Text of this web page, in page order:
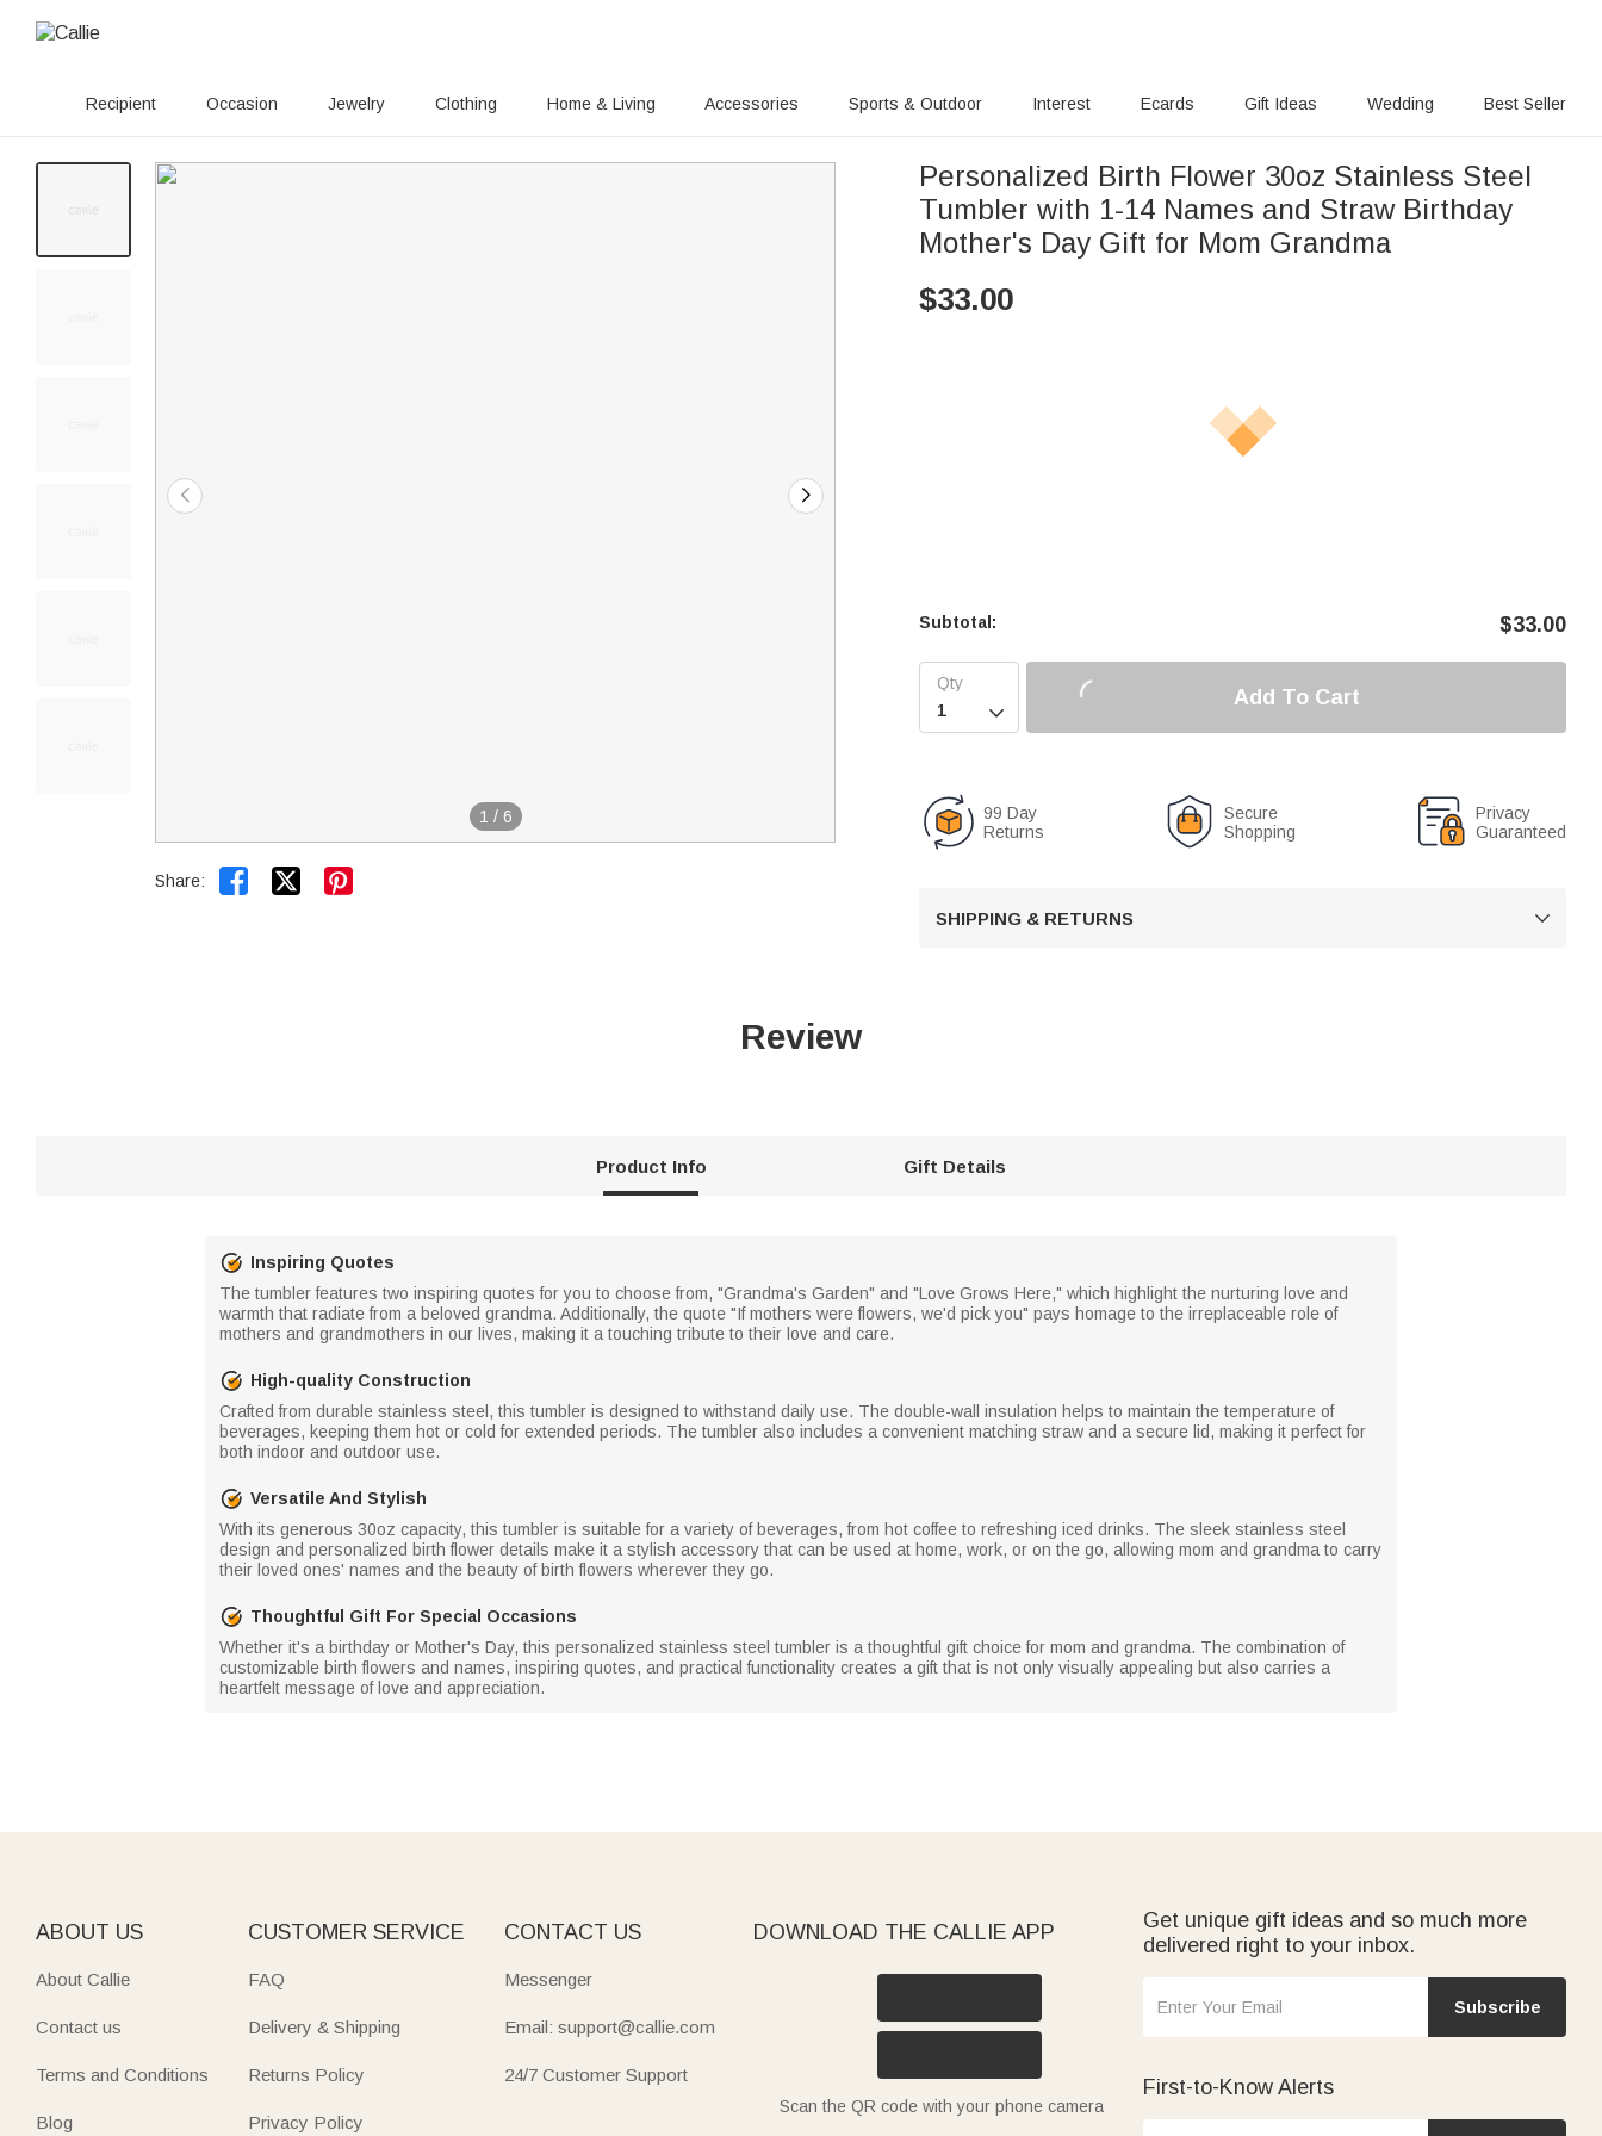
Recipient Occasion Jewelry Clothing Home & Living Accessories Sports & Outdoor Interest Ecards Gift Ideas Wedding Best Seller
1 / 6
Share:  
Personalized Birth Flower 30oz Stainless Steel
Tumbler with 1-14 Names and Straw Birthday
Mother's Day Gift for Mom Grandma
$33.00
Subtotal: $33.00

Add To Cart
99 Day
Returns
Secure
Shopping
Privacy
Guaranteed
SHIPPING & RETURNS 
Review
Product Info Gift Details
Inspiring Quotes
The tumbler features two inspiring quotes for you to choose from, "Grandma's Garden" and "Love Grows Here," which highlight the nurturing love and
warmth that radiate from a beloved grandma. Additionally, the quote "If mothers were flowers, we'd pick you" pays homage to the irreplaceable role of
mothers and grandmothers in our lives, making it a touching tribute to their love and care.
High-quality Construction
Crafted from durable stainless steel, this tumbler is designed to withstand daily use. The double-wall insulation helps to maintain the temperature of
beverages, keeping them hot or cold for extended periods. The tumbler also includes a convenient matching straw and a secure lid, making it perfect for
both indoor and outdoor use.
Versatile And Stylish
With its generous 30oz capacity, this tumbler is suitable for a variety of beverages, from hot coffee to refreshing iced drinks. The sleek stainless steel
design and personalized birth flower details make it a stylish accessory that can be used at home, work, or on the go, allowing mom and grandma to carry
their loved ones' names and the beauty of birth flowers wherever they go.
Thoughtful Gift For Special Occasions
Whether it's a birthday or Mother's Day, this personalized stainless steel tumbler is a thoughtful gift choice for mom and grandma. The combination of
customizable birth flowers and names, inspiring quotes, and practical functionality creates a gift that is not only visually appealing but also carries a
heartfelt message of love and appreciation.
ABOUT US
About Callie
Contact us
Terms and Conditions
Blog
CUSTOMER SERVICE
FAQ
Delivery & Shipping
Returns Policy
Privacy Policy
CONTACT US
Messenger
Email: support@callie.com
24/7 Customer Support
DOWNLOAD THE CALLIE APP
Scan the QR code with your phone camera
Get unique gift ideas and so much more
delivered right to your inbox.
Subscribe
First-to-Know Alerts